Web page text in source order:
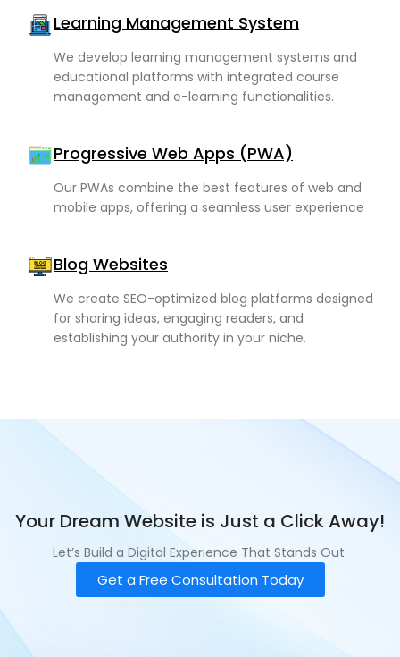
Learning Management System
We develop learning management systems and
educational platforms with integrated course
management and e-learning functionalities.
Progressive Web Apps (PWA)
Our PWAs combine the best features of web and
mobile apps, offering a seamless user experience
Blog Websites
We create SEO-optimized blog platforms designed
for sharing ideas, engaging readers, and
establishing your authority in your niche.
Your Dream Website is Just a Click Away!
Let’s Build a Digital Experience That Stands Out.
Get a Free Consultation Today